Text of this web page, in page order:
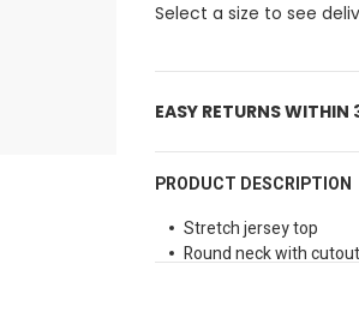
Select a size to see
EASY RETURNS WITHIN
PRODUCT DESCRIPTION
Stretch jersey top
Round neck with cutout